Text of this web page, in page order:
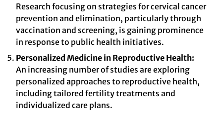
Research focusing on strategies for cervical cancer
prevention and elimination, particularly through
vaccination and screening, is gaining prominence
in response to public health initiatives.
Personalized Medicine in Reproductive Health:
An increasing number of studies are exploring
personalized approaches to reproductive health,
including tailored fertility treatments and
individualized care plans.